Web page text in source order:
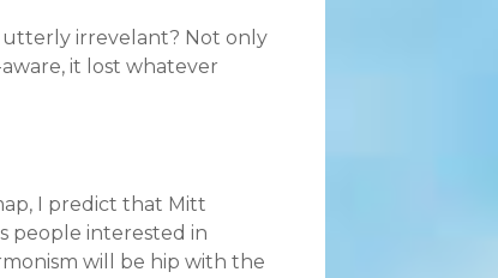
irrevelant? Not only
it lost whatever
I predict that Mitt
people interested in
will be hip with the